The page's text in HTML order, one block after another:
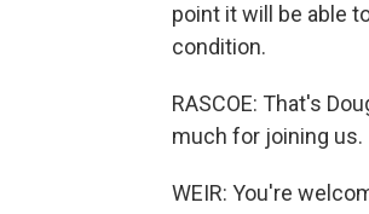
point it will be able
condition.
RASCOE: That's
much for joining us.
WEIR: You're